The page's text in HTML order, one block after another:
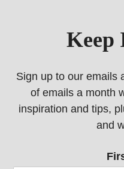
Keep
Sign up to our emails
of emails a month
inspiration and tips,
and